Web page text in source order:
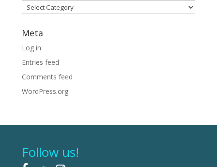
Categories
Meta
Log in
Entries feed
Comments feed
WordPress.org
Follow us!